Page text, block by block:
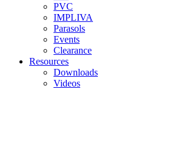
PVC
IMPLIVA
Parasols
Events
Clearance
Resources
Downloads
Videos